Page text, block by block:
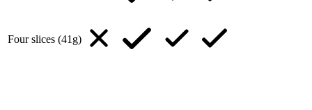
Four slices (41g)